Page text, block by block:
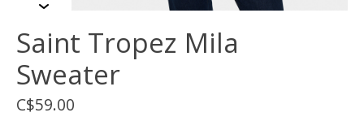
Saint Tropez Mila
Sweater
C$59.00